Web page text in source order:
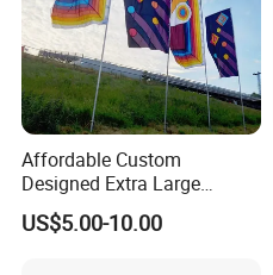
Affordable Custom
Designed Extra Large
Printed Glastonbury Festival
Event Flags Bunting Banner
US$5.00-10.00